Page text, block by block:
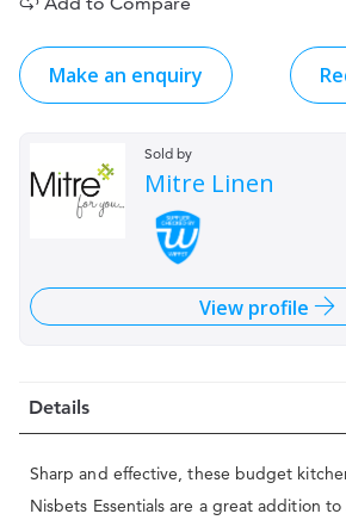
Make an enquiry
Sold by
Mitre Linen
View profile
Details
Sharp and effective, these budget
Nisbets Essentials are a great addition